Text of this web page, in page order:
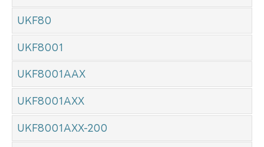
UKF80
UKF8001
UKF8001AAX
UKF8001AXX
UKF8001AXX-200